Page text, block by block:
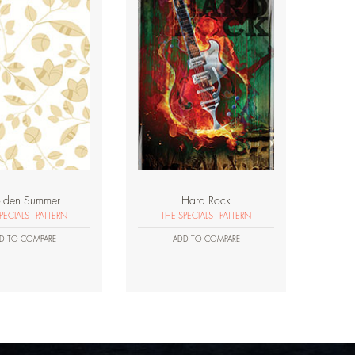
Summer
- PATTERN
TO COMPARE
Hard Rock
THE SPECIALS - PATTERN
ADD TO COMPARE